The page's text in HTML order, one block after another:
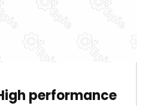
performance